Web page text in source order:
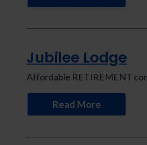
Jubilee Lodge
Affordable RETIREMENT
Read More